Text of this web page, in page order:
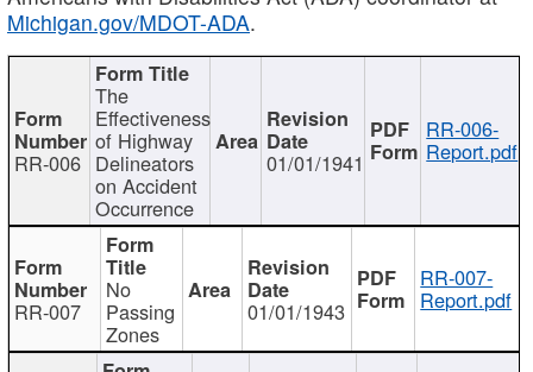
Michigan.gov/MDOT-ADA.
RR-006
The
Effectiveness
of Highway
Delineators
on Accident
Occurrence
01/01/1941
RR-006-
Report.pdf
RR-007
No
Passing
Zones
01/01/1943
RR-007-
Report.pdf